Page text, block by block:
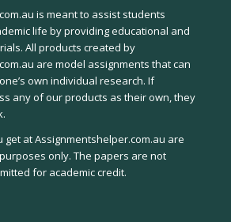
is meant to assist students
life by providing educational and
All products created by
are model assignments that can
own individual research. If
any of our products as their own, they
get at Assignmentshelper.com.au are
only. The papers are not
for academic credit.